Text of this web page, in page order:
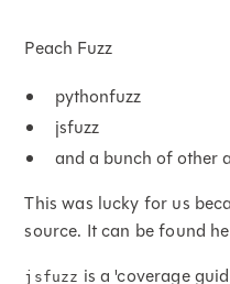
Peach Fuzz
pythonfuzz
jsfuzz
and a bunch of other
This was lucky for us
source. It can be found
jsfuzz is a 'coverage